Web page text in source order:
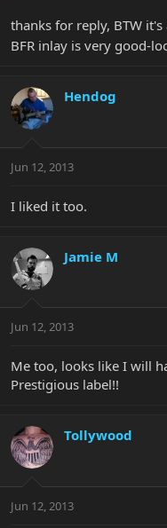
thanks for reply, BTW
BFR inlay is very good-
Hendog
Jun 12, 2013
I liked it too.
Jamie M
Jun 12, 2013
Me too, looks like I will
Prestigious label!!
Tollywood
Jun 12, 2013